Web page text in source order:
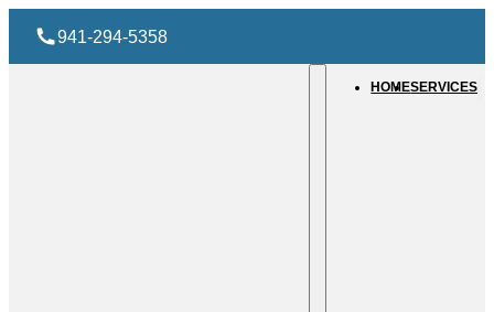
941-294-5358
HOMESERVICES